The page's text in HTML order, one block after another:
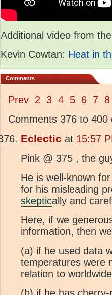
Additional video from
Kevin Cowtan: Heat in
Comments
Prev 2 3 4 5 6 7 8
Comments 376 to 400
Eclectic at 15:57
Pink @ 375 , the
He is well-known
for his misleading
skeptically and
Here, if we
information, then
(a) if he used data
temperatures were
relation to